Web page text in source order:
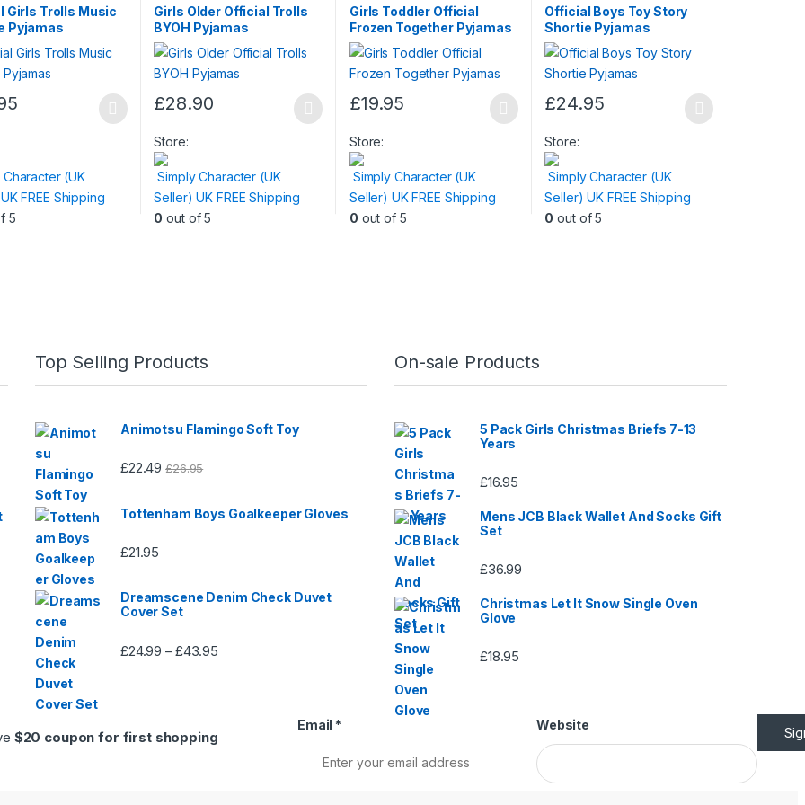
Girls Trolls Music
Pyjamas
Character (UK
FREE Shipping
5
Girls Older Official Trolls
BYOH Pyjamas
£28.90
product
has
multiple
variants.
The
product
page
Store:
Simply Character (UK
Seller) UK FREE Shipping
0 out of 5
Girls Toddler Official
Frozen Together Pyjamas
£19.95
product
has
multiple
variants.
The
page
Store:
Simply Character (UK
Seller) UK FREE Shipping
0 out of 5
Official Boys Toy Story
Shortie Pyjamas
£24.95
product
has
multiple
variants.
The
page
Store:
Simply Character (UK
Seller) UK FREE Shipping
0 out of 5
Top Selling Products
Animotsu Flamingo Soft Toy
£22.49 £26.95
Tottenham Boys Goalkeeper Gloves
£21.95
Dreamscene Denim Check Duvet
Cover Set
£24.99 – £43.95
On-sale Products
5 Pack Girls Christmas Briefs 7-13
Years
£16.95
Mens JCB Black Wallet And Socks Gift
Set
£36.99
Christmas Let It Snow Single Oven
Glove
£18.95
$20 coupon for first shopping
Email * Website